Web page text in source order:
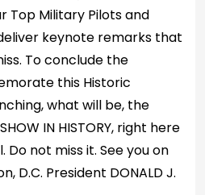
Top Military Pilots and
keynote remarks that
To conclude the
this Historic
what will be, the
SHOW IN HISTORY, right here
Do not miss it. See you on
D.C. President DONALD J.